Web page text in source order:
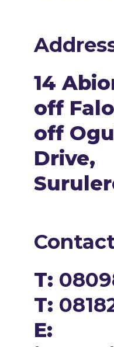
14
off
off
Drive,
T:
T:
E: